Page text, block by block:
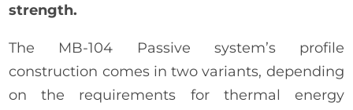
strength.
The MB-104 Passive system’s profile
construction comes in two variants, depending
on the requirements for thermal energy